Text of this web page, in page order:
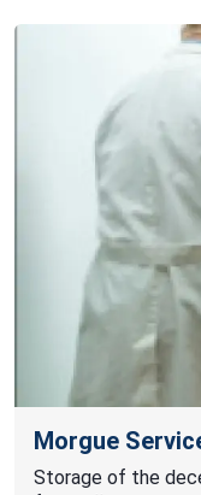
Morgue
Storage of the